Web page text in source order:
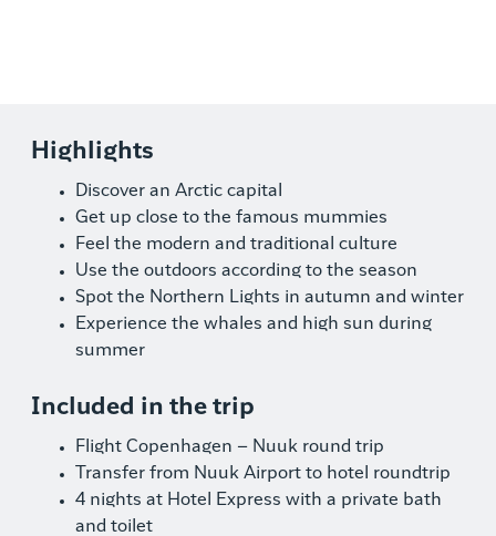
Highlights
Discover an Arctic capital
Get up close to the famous mummies
Feel the modern and traditional culture
Use the outdoors according to the season
Spot the Northern Lights in autumn and winter
Experience the whales and high sun during
summer
Included in the trip
Flight Copenhagen – Nuuk round trip
Transfer from Nuuk Airport to hotel roundtrip
4 nights at Hotel Express with a private bath
and toilet